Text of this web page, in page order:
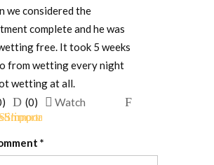
we considered the
complete and he was
free. It took 5 weeks
from wetting every night
wetting at all.
)
Downvote
if
this
was
(0) Watch
Flag
*